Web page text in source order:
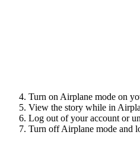
Turn on Airplane mode on
View the story while in
Log out of your account or
Turn off Airplane mode and